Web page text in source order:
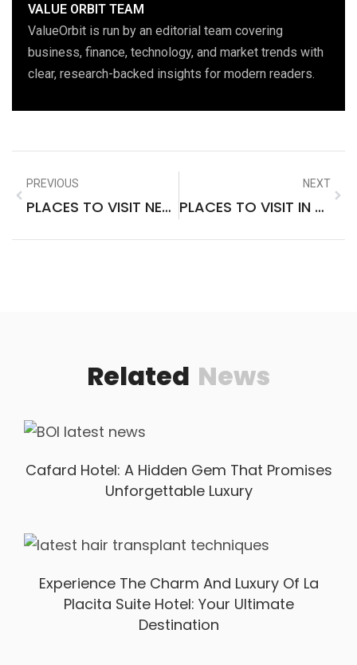
VALUE ORBIT TEAM
ValueOrbit is run by an editorial team covering
business, finance, technology, and market trends with
clear, research-backed insights for modern readers.
PREVIOUS
PLACES TO VISIT NEAR VAISHNO DEVI KATRA
NEXT
PLACES TO VISIT IN THE US IN SPRING
Related News
Cafard Hotel: A Hidden Gem That Promises
Unforgettable Luxury
Experience The Charm And Luxury Of La
Placita Suite Hotel: Your Ultimate
Destination